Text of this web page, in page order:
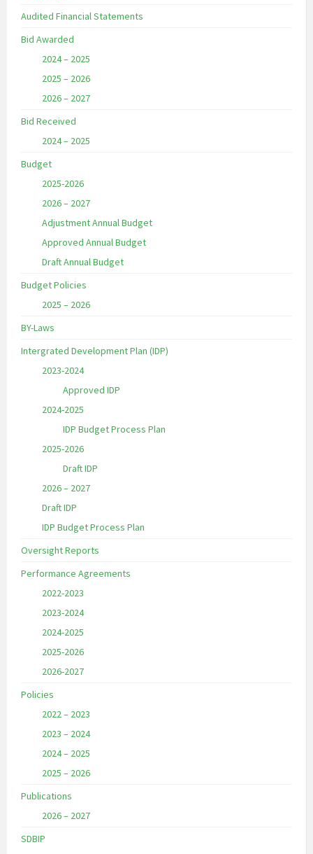
Audited Financial Statements
Bid Awarded
2024 – 2025
2025 – 2026
2026 – 2027
Bid Received
2024 – 2025
Budget
2025-2026
2026 – 2027
Adjustment Annual Budget
Approved Annual Budget
Draft Annual Budget
Budget Policies
2025 – 2026
BY-Laws
Intergrated Development Plan (IDP)
2023-2024
Approved IDP
2024-2025
IDP Budget Process Plan
2025-2026
Draft IDP
2026 – 2027
Draft IDP
IDP Budget Process Plan
Oversight Reports
Performance Agreements
2022-2023
2023-2024
2024-2025
2025-2026
2026-2027
Policies
2022 – 2023
2023 – 2024
2024 – 2025
2025 – 2026
Publications
2026 – 2027
SDBIP